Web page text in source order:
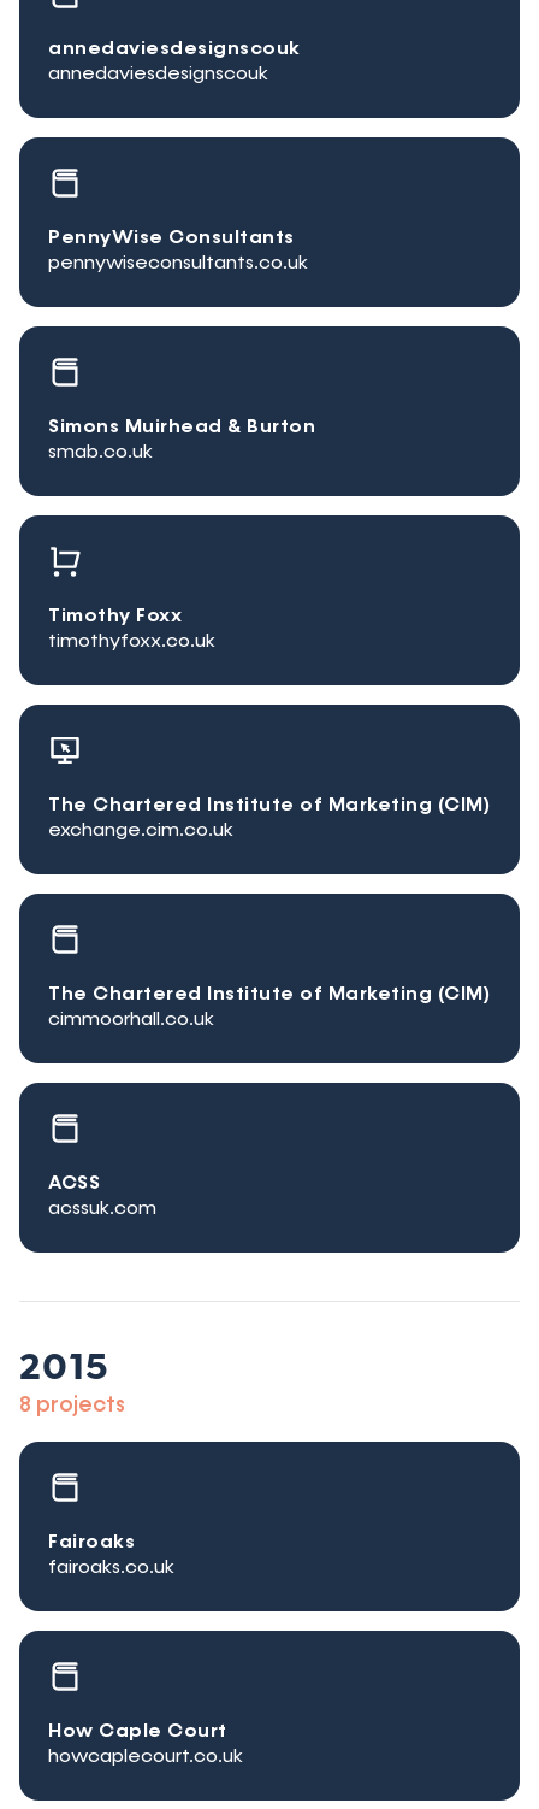
annedaviesdesignscouk
annedaviesdesignscouk
PennyWise Consultants
pennywiseconsultants.co.uk
Simons Muirhead & Burton
smab.co.uk
Timothy Foxx
timothyfoxx.co.uk
The Chartered Institute of Marketing (CIM)
exchange.cim.co.uk
The Chartered Institute of Marketing (CIM)
cimmoorhall.co.uk
ACSS
acssuk.com
2015
8 projects
Fairoaks
fairoaks.co.uk
How Caple Court
howcaplecourt.co.uk